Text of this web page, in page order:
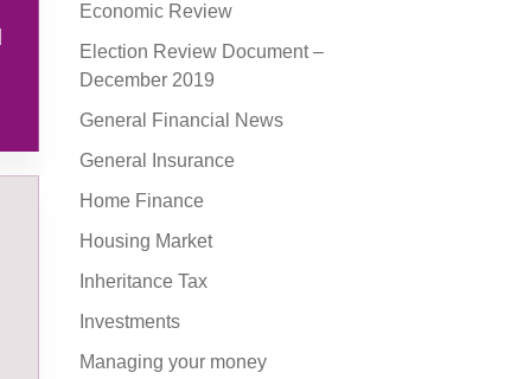
Economic Review
Election Review Document –
December 2019
General Financial News
General Insurance
Home Finance
Housing Market
Inheritance Tax
Investments
Managing your money